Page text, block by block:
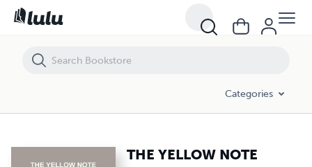
Categories
THE YELLOW NOTE
THE YELLOW NOTE